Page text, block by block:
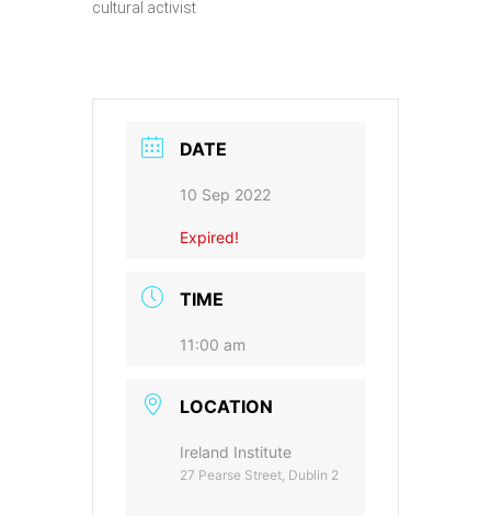
cultural activist
DATE
10 Sep 2022
Expired!
TIME
11:00 am
LOCATION
Ireland Institute
27 Pearse Street, Dublin 2